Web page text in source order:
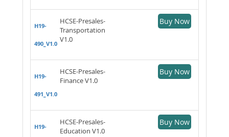
H19-
490_V1.0
HCSE-Presales-
Transportation
V1.0
Buy Now
H19-
491_V1.0
HCSE-Presales-
Finance V1.0
Buy Now
H19-
HCSE-Presales-
Education V1.0
Buy Now